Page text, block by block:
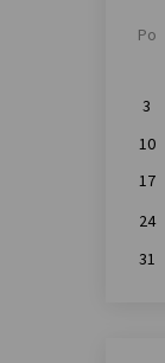
Po
3
10
17
24
31